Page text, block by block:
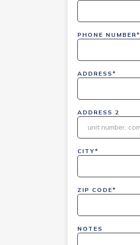
PHONE NUMBER*
ADDRESS*
ADDRESS 2
CITY*
ZIP CODE*
NOTES